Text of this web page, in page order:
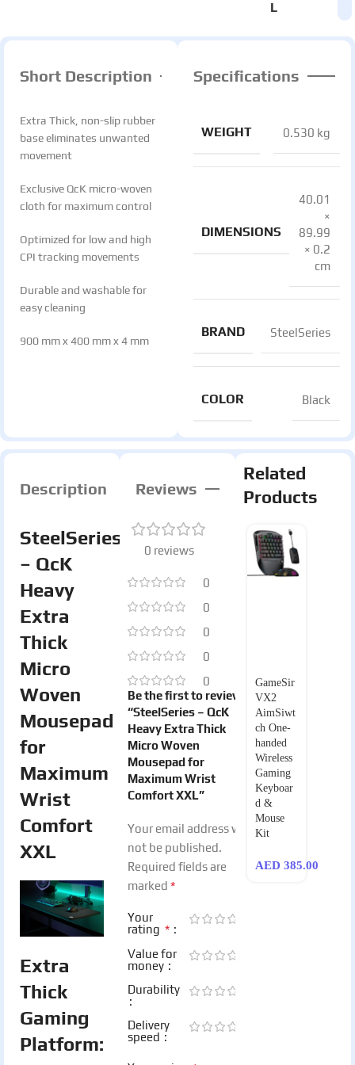
L
Short Description
Extra Thick, non-slip rubber
base eliminates unwanted
movement
Exclusive QcK micro-woven
cloth for maximum control
Optimized for low and high
CPI tracking movements
Durable and washable for
easy cleaning
900 mm x 400 mm x 4 mm
Specifications
WEIGHT 0.530 kg
DIMENSIONS
40.01
×
89.99
× 0.2
cm
BRAND SteelSeries
COLOR Black
Description
SteelSeries
– QcK
Heavy
Extra
Thick
Micro
Woven
Mousepad
for
Maximum
Wrist
Comfort
XXL
Extra
Thick
Gaming
Platform:
Reviews
0 reviews
0
0
0
0
0
Be the first to review
“SteelSeries – QcK
Heavy Extra Thick
Micro Woven
Mousepad for
Maximum Wrist
Comfort XXL”
Your email address will
not be published.
Required fields are
marked *
Your
rating *
Value for
money
Durability
Delivery
speed
Related
Products
GameSir
VX2
AimSiwt
ch One-
handed
Wireless
Gaming
Keyboar
d &
Mouse
Kit
AED 385.00